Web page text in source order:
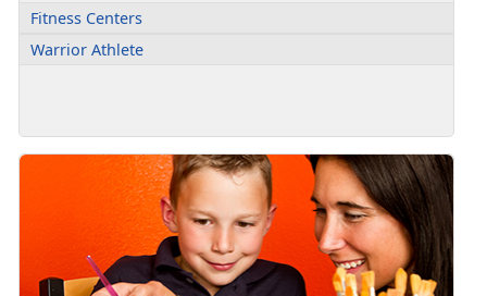
Fitness Centers
Warrior Athlete